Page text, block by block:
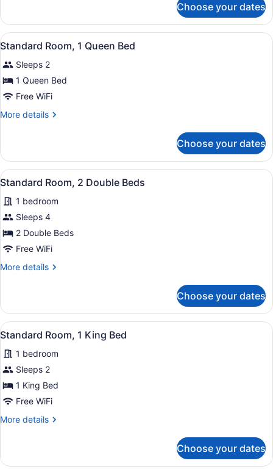
Beds
Room,
Double
Choose your dates
View
all
photos
for
Standard
Room,
Bed
8
Standard Room, 1 Queen Bed
Sleeps 2
1 Queen Bed
Free WiFi
More details
More
Room,
Queen
Choose your dates
View
all
photos
for
Standard
Room,
Double
A hotel room with two beds,
13
Standard Room, 2 Double Beds
1 bedroom
Sleeps 4
2 Double Beds
Free WiFi
More details
More
Room,
Double
Choose your dates
View
all
photos
for
Standard
Room,
King
A hotel room with a large bed,
10
Standard Room, 1 King Bed
1 bedroom
Sleeps 2
1 King Bed
Free WiFi
More details
More
Room,
Choose your dates